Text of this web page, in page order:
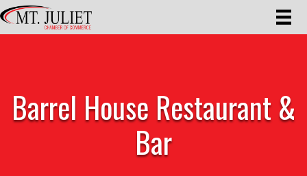
Barrel House Restaurant &
Bar